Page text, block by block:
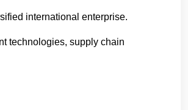
international enterprise.
technologies, supply chain